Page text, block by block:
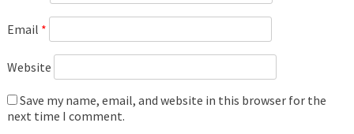
Email *
Website
Save my name, email, and website in this browser for the
next time I comment.